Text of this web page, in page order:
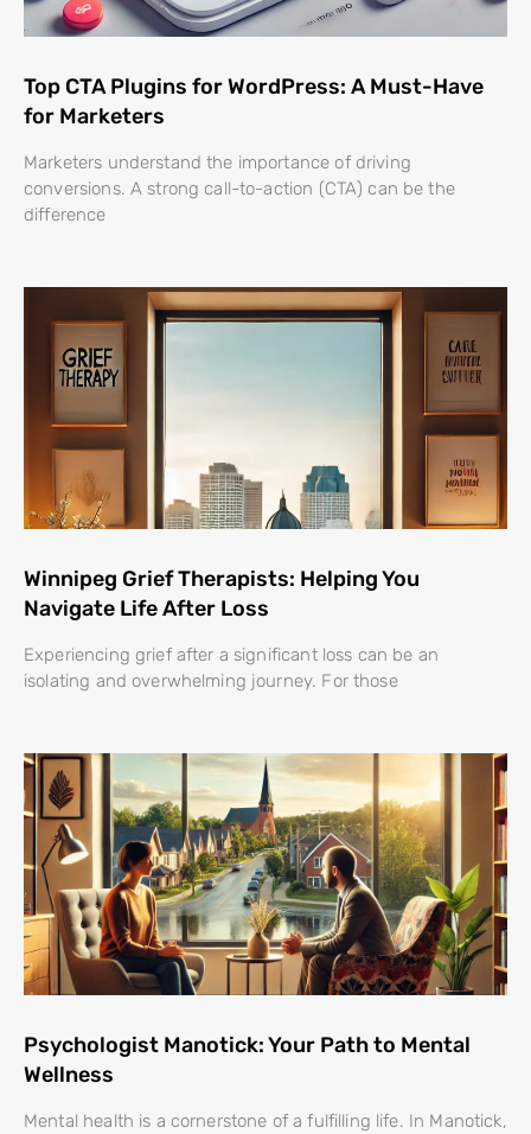
Top CTA Plugins for WordPress: A Must-Have
for Marketers
Marketers understand the importance of driving
conversions. A strong call-to-action (CTA) can be the
difference
Winnipeg Grief Therapists: Helping You
Navigate Life After Loss
Experiencing grief after a significant loss can be an
isolating and overwhelming journey. For those
Psychologist Manotick: Your Path to Mental
Wellness
Mental health is a cornerstone of a fulfilling life. In Manotick,